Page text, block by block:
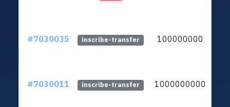
#7030035 inscribe-transfer 100000000
#7030011 inscribe-transfer 1000000000